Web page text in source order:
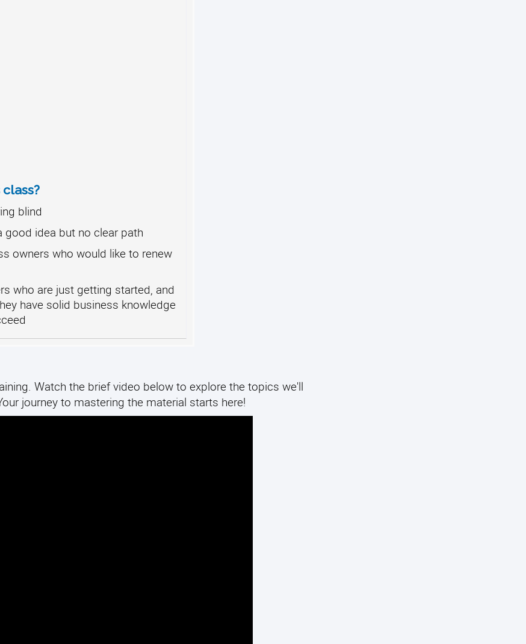
blind
good idea but no clear path
owners who would like to renew
who are just getting started, and
have solid business knowledge
Watch the brief video below to explore the topics we'll
journey to mastering the material starts here!